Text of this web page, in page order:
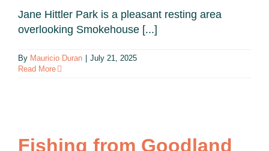
Jane Hittler Park is a pleasant resting area
overlooking Smokehouse [...]
By Mauricio Duran | July 21, 2025
Read More
Fishing from Goodland